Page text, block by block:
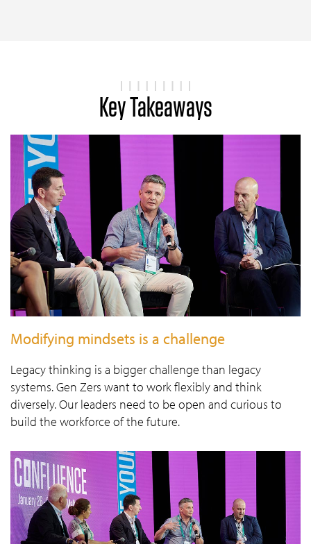
Key Takeaways
Modifying mindsets is a challenge
Legacy thinking is a bigger challenge than legacy
systems. Gen Zers want to work flexibly and think
diversely. Our leaders need to be open and curious to
build the workforce of the future.